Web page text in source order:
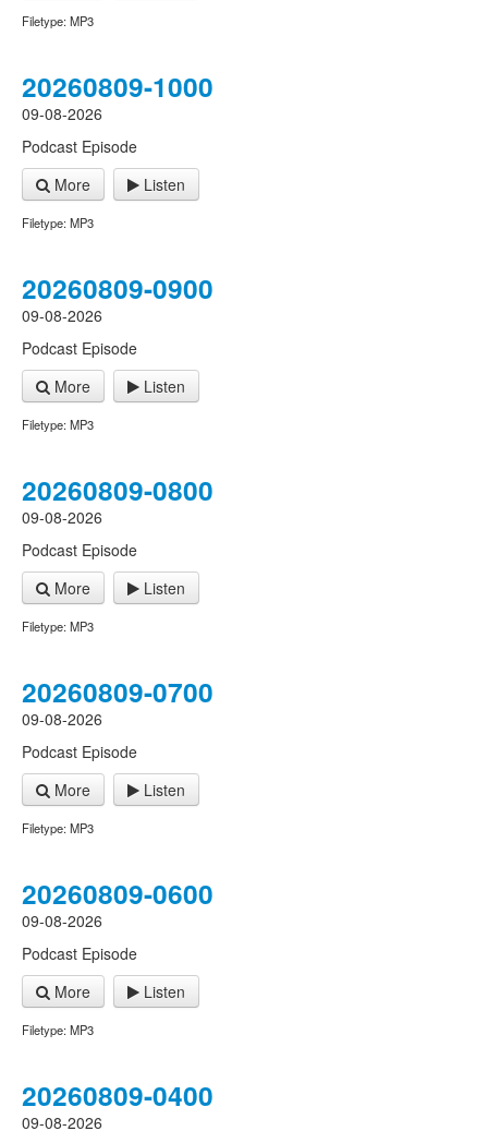
Filetype: MP3
20260809-1000
09-08-2026
Podcast Episode
More
Listen
Filetype: MP3
20260809-0900
09-08-2026
Podcast Episode
More
Listen
Filetype: MP3
20260809-0800
09-08-2026
Podcast Episode
More
Listen
Filetype: MP3
20260809-0700
09-08-2026
Podcast Episode
More
Listen
Filetype: MP3
20260809-0600
09-08-2026
Podcast Episode
More
Listen
Filetype: MP3
20260809-0400
09-08-2026